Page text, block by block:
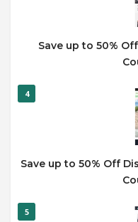
Save up to 50%
4
Save up to 50% Off
5